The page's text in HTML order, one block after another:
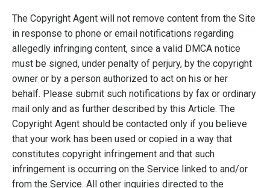
The Copyright Agent will not remove content from the Site
in response to phone or email notifications regarding
allegedly infringing content, since a valid DMCA notice
must be signed, under penalty of perjury, by the copyright
owner or by a person authorized to act on his or her
behalf. Please submit such notifications by fax or ordinary
mail only and as further described by this Article. The
Copyright Agent should be contacted only if you believe
that your work has been used or copied in a way that
constitutes copyright infringement and that such
infringement is occurring on the Service linked to and/or
from the Service. All other inquiries directed to the